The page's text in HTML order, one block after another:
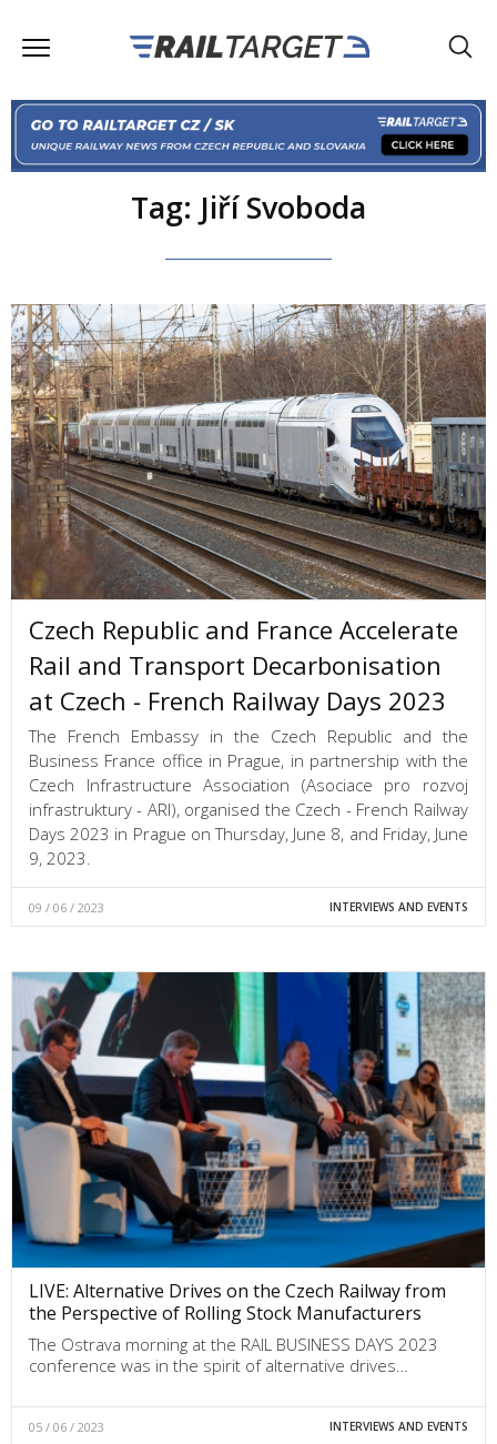
Tag: Jiří Svoboda
Czech Republic and France Accelerate
Rail and Transport Decarbonisation
at Czech - French Railway Days 2023
The French Embassy in the Czech Republic and the
Business France office in Prague, in partnership with the
Czech Infrastructure Association (Asociace pro rozvoj
infrastruktury - ARI), organised the Czech - French Railway
Days 2023 in Prague on Thursday, June 8, and Friday, June
9, 2023.
09 / 06 / 2023 INTERVIEWS AND EVENTS
LIVE: Alternative Drives on the Czech Railway from
the Perspective of Rolling Stock Manufacturers
The Ostrava morning at the RAIL BUSINESS DAYS 2023
conference was in the spirit of alternative drives…
05 / 06 / 2023 INTERVIEWS AND EVENTS